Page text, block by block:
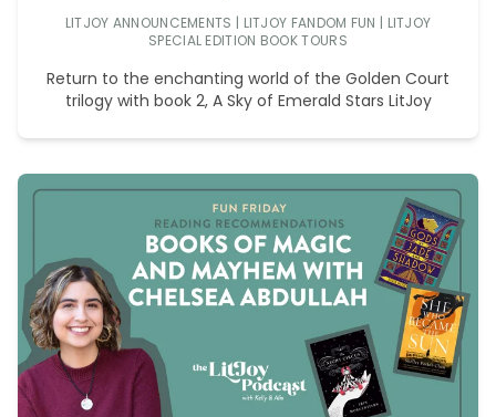
LITJOY ANNOUNCEMENTS | LITJOY FANDOM FUN | LITJOY
SPECIAL EDITION BOOK TOURS
Return to the enchanting world of the Golden Court
trilogy with book 2, A Sky of Emerald Stars LitJoy